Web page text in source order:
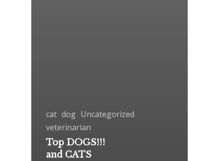
cat dog Uncategorized
veterinarian
Top DOGS!!!
and CATS